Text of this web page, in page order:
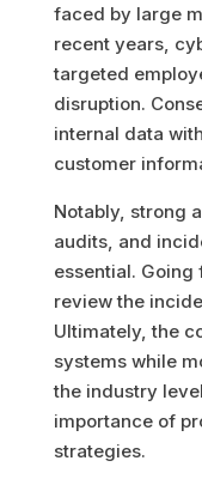
faced by large
recent years,
targeted
disruption.
internal data
customer
Notably, strong
audits, and
essential.
review the
Ultimately, the
systems while
the industry
importance of
strategies.